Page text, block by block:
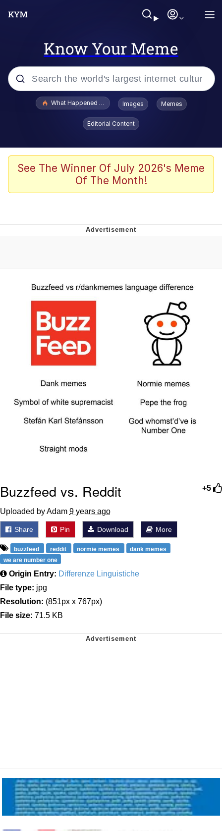
Know Your Meme
Popular searches
Evelyn Smith Smiling /
Evelynsmithhhhh Stare
Memes
V Stepped Into the Crowd
Evelyn Smith Smiling /
My Father-In-Law Is A Builder / We
Can't, We Don't Know How To Do It
Jacob Batalon CEO of Sex
What Happened To Toadsworth / Toadsworth Is Dead
Images Memes
Editorial Content
See The Winner Of July 2026's Meme
Of The Month!
+5
Buzzfeed vs. Reddit
Uploaded by Adam 9 years ago
Share Pin Download More
buzzfeed reddit normie memes
dank memes
we are number one
Origin Entry: Differenze Linguistiche
File type: jpg
Resolution: (851px x 767px)
File size: 71.5 KB